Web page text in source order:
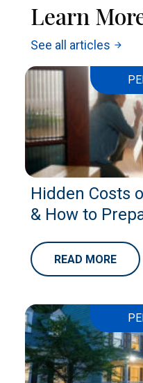
Learn
See all articles arrow_forward
Hidden Costs
& How to
READ MORE